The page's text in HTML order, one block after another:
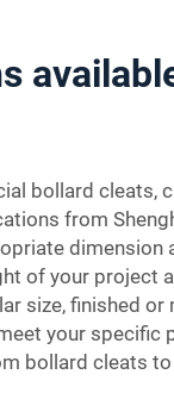
bollard cleats,
from
dimension
of your project
size, finished or
your specific
bollard cleats